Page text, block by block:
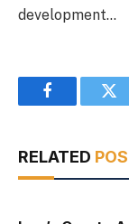
development…
Facebook
RELATED